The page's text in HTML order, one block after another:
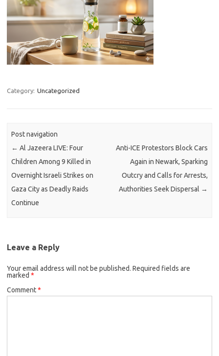
Category: Uncategorized
Post navigation
← Al Jazeera LIVE: Four
Children Among 9 Killed in
Overnight Israeli Strikes on
Gaza City as Deadly Raids
Continue
Anti-ICE Protestors Block Cars
Again in Newark, Sparking
Outcry and Calls for Arrests,
Authorities Seek Dispersal →
Leave a Reply
Your email address will not be published. Required fields are
marked *
Comment*